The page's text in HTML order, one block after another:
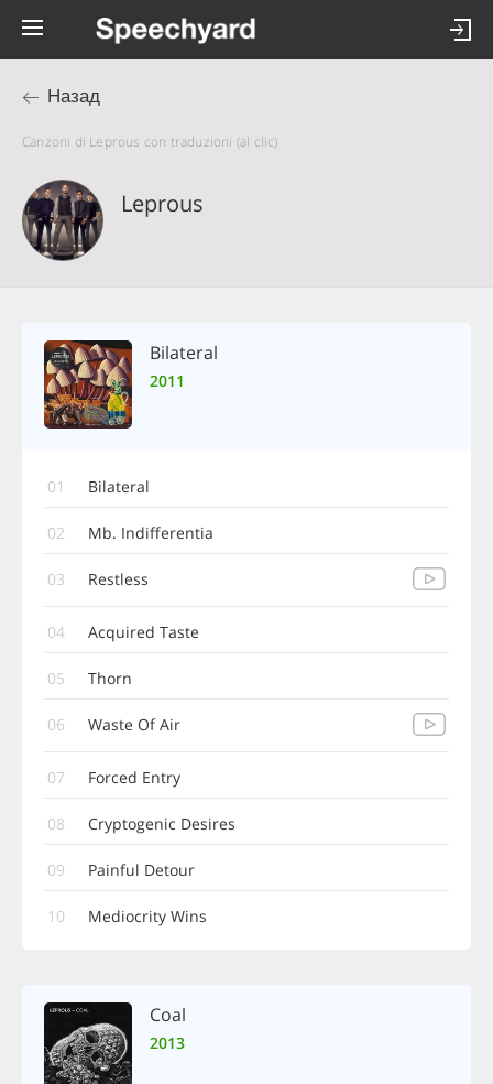
Назад
Canzoni di Leprous con traduzioni (al clic)
Leprous
Bilateral
2011
01 Bilateral
02 Mb. Indifferentia
03 Restless
04 Acquired Taste
05 Thorn
06 Waste Of Air
07 Forced Entry
08 Cryptogenic Desires
09 Painful Detour
10 Mediocrity Wins
Coal
2013